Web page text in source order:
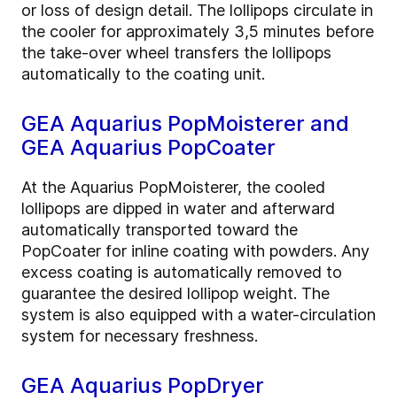
or loss of design detail. The lollipops circulate in
the cooler for approximately 3,5 minutes before
the take-over wheel transfers the lollipops
automatically to the coating unit.
GEA Aquarius PopMoisterer and
GEA Aquarius PopCoater
At the Aquarius PopMoisterer, the cooled
lollipops are dipped in water and afterward
automatically transported toward the
PopCoater for inline coating with powders. Any
excess coating is automatically removed to
guarantee the desired lollipop weight. The
system is also equipped with a water-circulation
system for necessary freshness.
GEA Aquarius PopDryer